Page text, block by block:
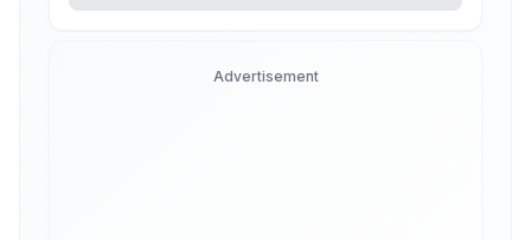
Advertisement